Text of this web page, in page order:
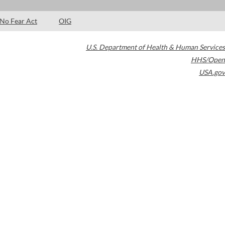
No Fear Act OIG
U.S. Department of Health & Human Services
HHS/Open
USA.gov